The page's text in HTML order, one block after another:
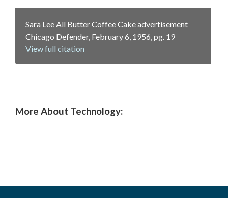
RCA-Whirlpool refrigerator-freezer
advertisement, Good Housekeeping, May 1, 1957
View full citation
Frigidaire "The Sheer Look" catalog insert, 1957
View full citation
Sara Lee All Butter Coffee Cake advertisement
Chicago Defender, February 6, 1956, pg. 19
View full citation
More About Technology: